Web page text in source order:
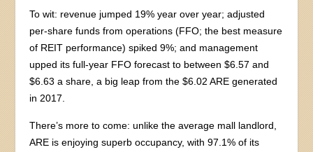
To wit: revenue jumped 19% year over year; adjusted
per-share funds from operations (FFO; the best measure
of REIT performance) spiked 9%; and management
upped its full-year FFO forecast to between $6.57 and
$6.63 a share, a big leap from the $6.02 ARE generated
in 2017.
There’s more to come: unlike the average mall landlord,
ARE is enjoying superb occupancy, with 97.1% of its